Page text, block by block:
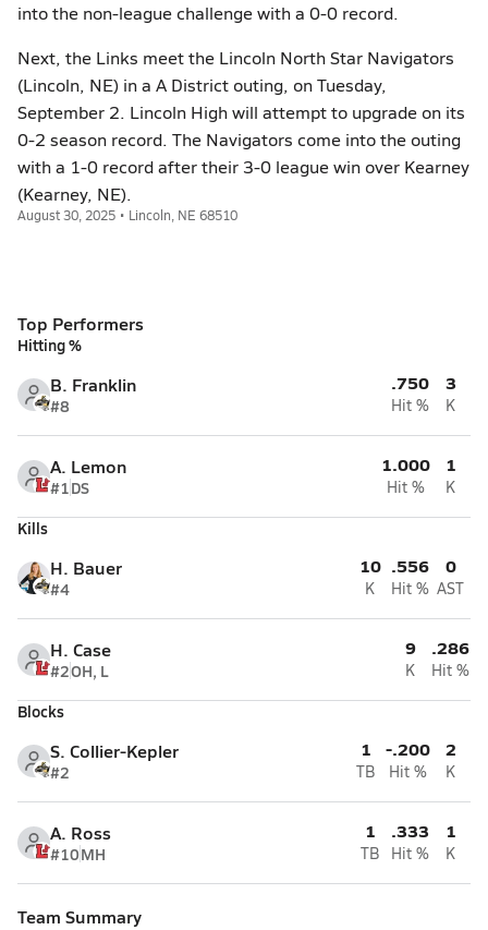
into the non-league challenge with a 0-0 record.
Next, the Links meet the Lincoln North Star Navigators
(Lincoln, NE) in a A District outing, on Tuesday,
September 2. Lincoln High will attempt to upgrade on its
0-2 season record. The Navigators come into the outing
with a 1-0 record after their 3-0 league win over Kearney
(Kearney, NE).
August 30, 2025 • Lincoln, NE 68510
Top Performers
Hitting %
B. Franklin
#8
.750
Hit %
3
K
A. Lemon
#1DS
1.000
Hit %
1
K
Kills
H. Bauer
#4
10
K
.556
Hit %
0
AST
H. Case
#2OH, L
9
K
.286
Hit %
Blocks
S. Collier-Kepler
#2
1
TB
-.200
Hit %
2
K
A. Ross
#10MH
1
TB
.333
Hit %
1
K
Team Summary